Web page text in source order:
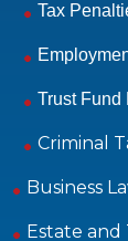
Tax
Trust Fund
Criminal
Business
Estate